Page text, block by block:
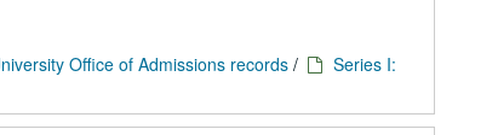
Office of Admissions records/
Series I: